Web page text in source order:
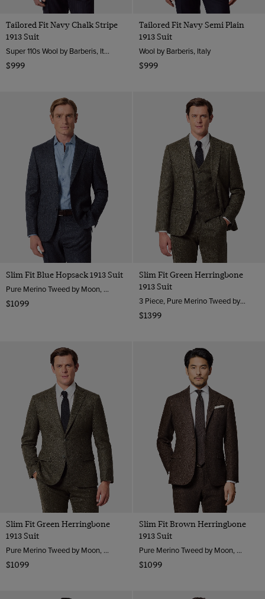
Tailored Fit Navy Chalk Stripe
1913 Suit
Super 110s Wool by Barberis, Italy
$999
Tailored Fit Navy Semi Plain
1913 Suit
Wool by Barberis, Italy
$999
Slim Fit Blue Hopsack 1913 Suit
Pure Merino Tweed by Moon, England
$1099
Slim Fit Green Herringbone
1913 Suit
3 Piece, Pure Merino Tweed by Moon, England
$1399
Slim Fit Green Herringbone
1913 Suit
Pure Merino Tweed by Moon, England
$1099
Slim Fit Brown Herringbone
1913 Suit
Pure Merino Tweed by Moon, England
$1099